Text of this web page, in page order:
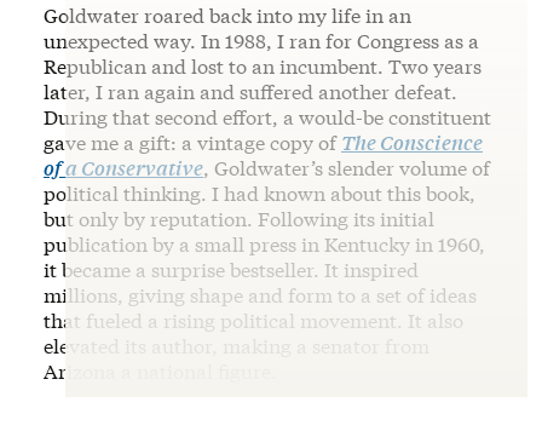
Goldwater roared back into my life in an
unexpected way. In 1988, I ran for Congress as a
Republican and lost to an incumbent. Two years
later, I ran again and suffered another defeat.
During that second effort, a would-be constituent
gave me a gift: a vintage copy ofThe Conscience
of a Conservative, Goldwater’s slender volume of
political thinking. I had known about this book,
but only by reputation. Following its initial
publication by a small press in Kentucky in 1960,
it became a surprise bestseller. It inspired
millions, giving shape and form to a set of ideas
that fueled a rising political movement. It also
elevated its author, making a senator from
Arizona a national figure.